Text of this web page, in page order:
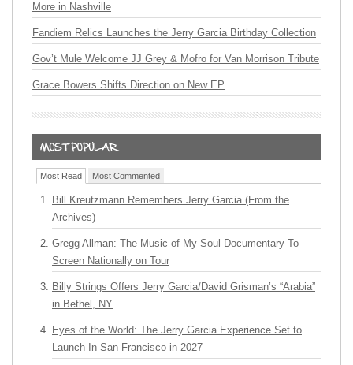
More in Nashville
Fandiem Relics Launches the Jerry Garcia Birthday Collection
Gov’t Mule Welcome JJ Grey & Mofro for Van Morrison Tribute
Grace Bowers Shifts Direction on New EP
Most Read Most Commented
Bill Kreutzmann Remembers Jerry Garcia (From the
Archives)
Gregg Allman: The Music of My Soul Documentary To
Screen Nationally on Tour
Billy Strings Offers Jerry Garcia/David Grisman’s “Arabia”
in Bethel, NY
Eyes of the World: The Jerry Garcia Experience Set to
Launch In San Francisco in 2027